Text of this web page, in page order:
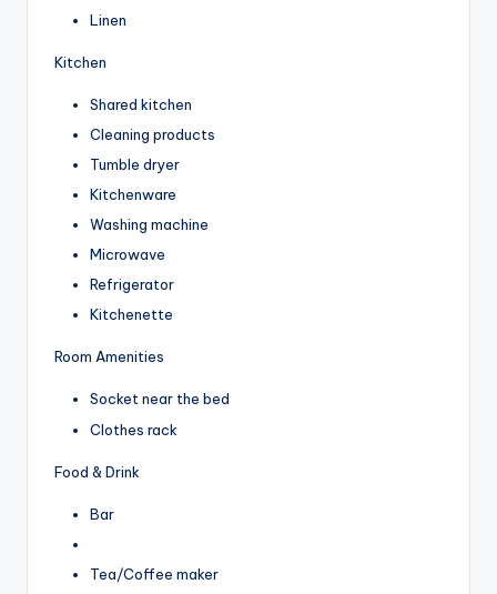
Linen
Kitchen
Shared kitchen
Cleaning products
Tumble dryer
Kitchenware
Washing machine
Microwave
Refrigerator
Kitchenette
Room Amenities
Socket near the bed
Clothes rack
Food & Drink
Bar
Tea/Coffee maker